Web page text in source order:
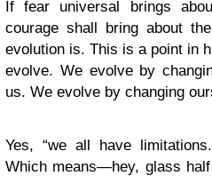
If fear universal brings
courage shall bring about
evolution is. This is a point in
evolve. We evolve by
us. We evolve by changing
Yes, “we all have
Which means―hey, glass